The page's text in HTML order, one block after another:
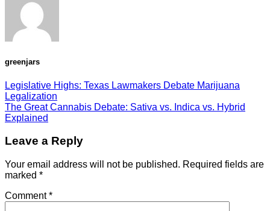
greenjars
Legislative Highs: Texas Lawmakers Debate Marijuana
Legalization
The Great Cannabis Debate: Sativa vs. Indica vs. Hybrid
Explained
Leave a Reply
Your email address will not be published. Required fields are
marked *
Comment*